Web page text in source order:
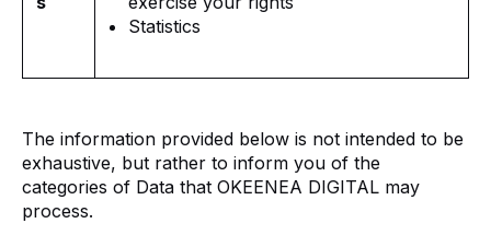
Statistics
The information provided below is not intended to be
exhaustive, but rather to inform you of the
categories of Data that OKEENEA DIGITAL may
process.